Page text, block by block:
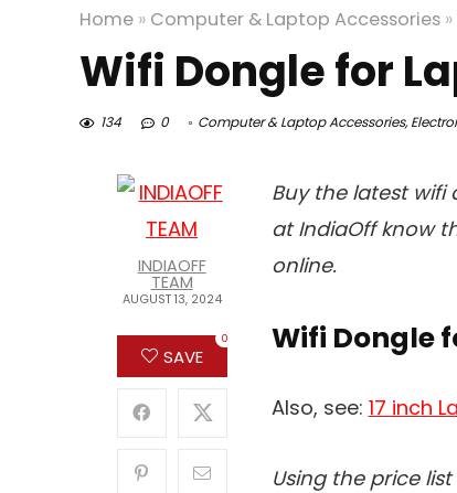
Home » Computer & Laptop Accessories »
Wifi Dongle for
134 0 Computer & Laptop Accessories,
INDIAOFF
TEAM
AUGUST 13, 2024
SAVE
0
Buy the latest wifi
at IndiaOff know
online.
Wifi Dongle
Also, see: 17 inch
Using the price